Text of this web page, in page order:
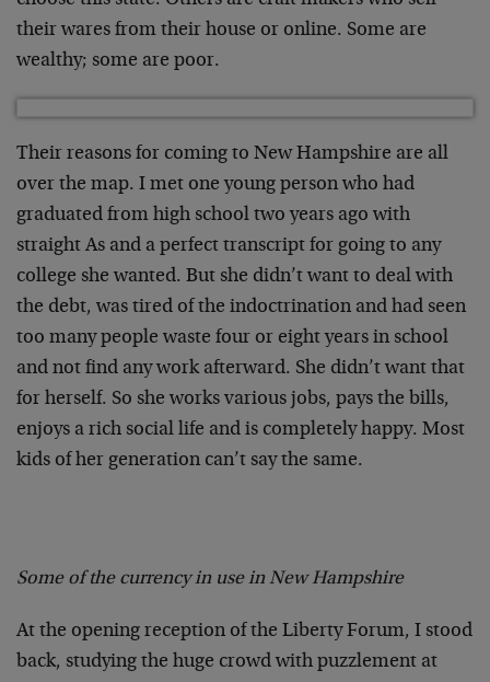
their wares from their house or online. Some are
wealthy; some are poor.
Their reasons for coming to New Hampshire are all
over the map. I met one young person who had
graduated from high school two years ago with
straight As and a perfect transcript for going to any
college she wanted. But she didn’t want to deal with
the debt, was tired of the indoctrination and had seen
too many people waste four or eight years in school
and not find any work afterward. She didn’t want that
for herself. So she works various jobs, pays the bills,
enjoys a rich social life and is completely happy. Most
kids of her generation can’t say the same.
Some of the currency in use in New Hampshire
At the opening reception of the Liberty Forum, I stood
back, studying the huge crowd with puzzlement at